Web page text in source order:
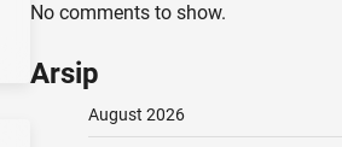
No comments to show.
Arsip
August 2026